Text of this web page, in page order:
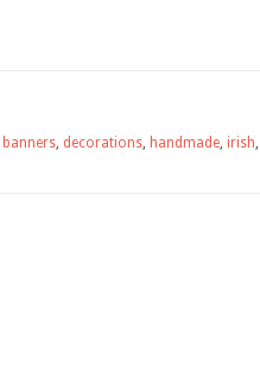
banners, decorations, handmade, irish,